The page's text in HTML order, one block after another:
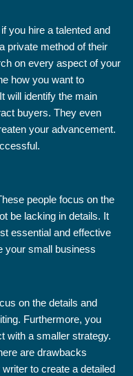
you hire a talented and
private method of their
on every aspect of your
how you want to
will identify the main
buyers. They even
your advancement.
people focus on the
be lacking in details. It
essential and effective
your small business
on the details and
Furthermore, you
with a smaller strategy.
are drawbacks
to create a detailed